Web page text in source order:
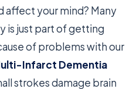
affect your mind? Many
is just part of getting
of problems with our
Infarct Dementia
strokes damage brain